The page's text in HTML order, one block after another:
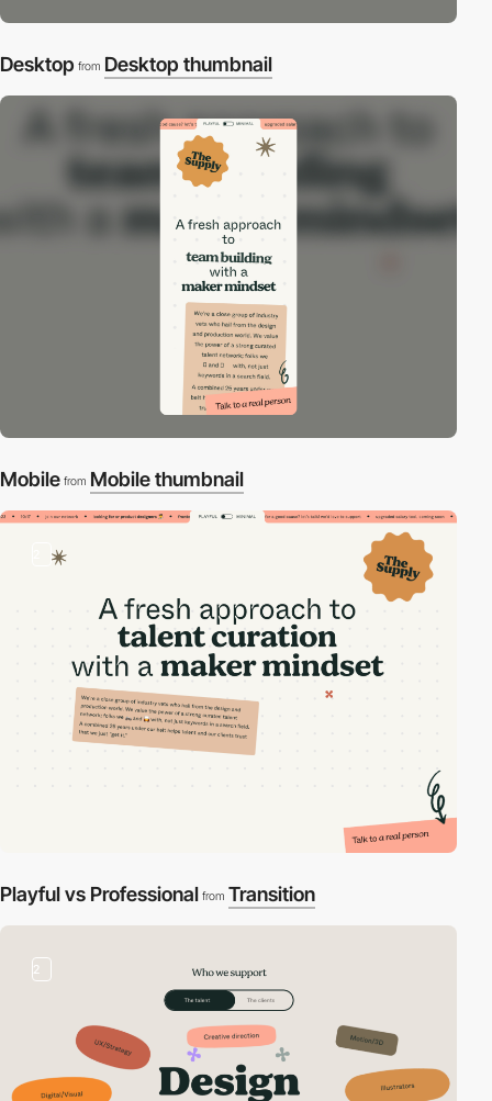
Desktop from Desktop thumbnail
Mobile from Mobile thumbnail
Playful vs Professional from Transition
2